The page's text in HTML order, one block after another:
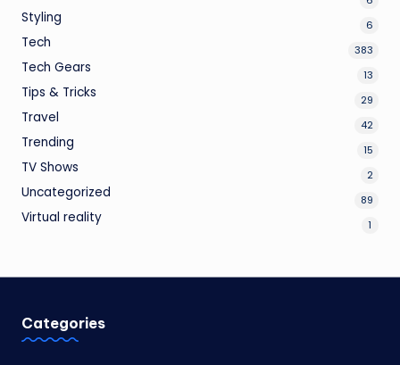
Styling 6
Tech 383
Tech Gears 13
Tips & Tricks 29
Travel 42
Trending 15
TV Shows 2
Uncategorized 89
Virtual reality 1
Categories